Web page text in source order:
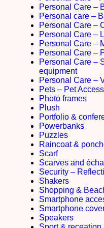
Personal Care –
Personal care –
Personal Care –
Personal Care –
Personal Care –
Personal Care –
Personal Care –
equipment
Personal Care –
Pets – Pet
Photo frames
Plush
Portfolio &
Powerbanks
Puzzles
Raincoat &
Scarf
Scarves and
Security –
Shakers
Shopping &
Smartphone
Smartphone
Speakers